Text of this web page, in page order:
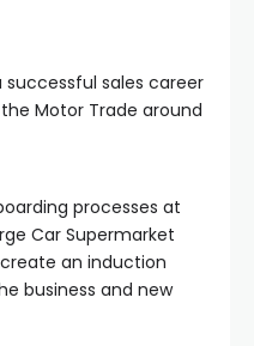
sales career
Motor Trade around
processes at
Car Supermarket
an induction
business and new